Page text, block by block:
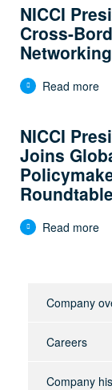
NICCI
Cross-
Read more
NICCI
Joins
Read more
Company
Careers
Company